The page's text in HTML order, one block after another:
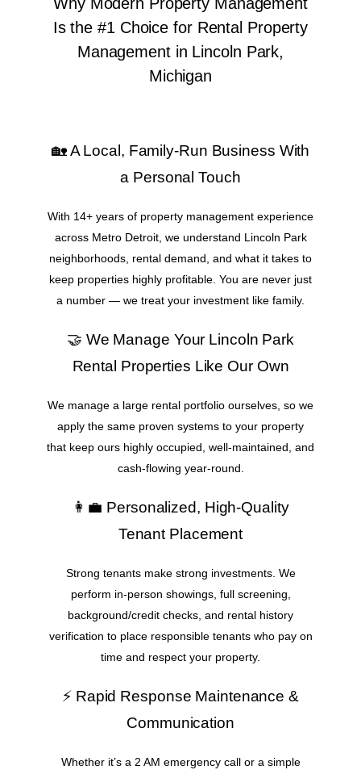
Is the #1 Choice for Rental Property
Management in Lincoln Park,
Michigan
🏡 A Local, Family-Run Business With
a Personal Touch
With 14+ years of property management experience
across Metro Detroit, we understand Lincoln Park
neighborhoods, rental demand, and what it takes to
keep properties highly profitable. You are never just
a number — we treat your investment like family.
🤝 We Manage Your Lincoln Park
Rental Properties Like Our Own
We manage a large rental portfolio ourselves, so we
apply the same proven systems to your property
that keep ours highly occupied, well-maintained, and
cash-flowing year-round.
👩‍💼 Personalized, High-Quality
Tenant Placement
Strong tenants make strong investments. We
perform in-person showings, full screening,
background/credit checks, and rental history
verification to place responsible tenants who pay on
time and respect your property.
⚡ Rapid Response Maintenance &
Communication
Whether it’s a 2 AM emergency call or a simple